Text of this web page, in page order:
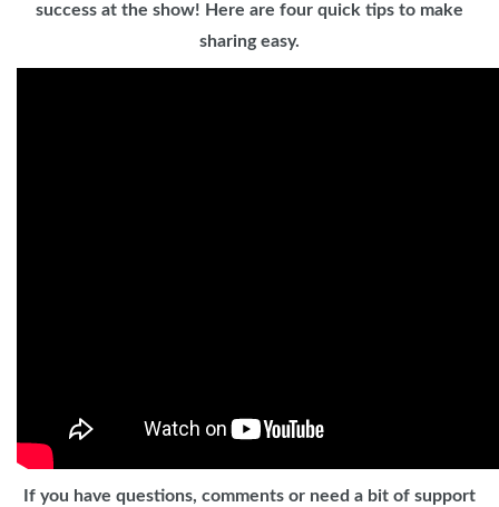
success at the show! Here are four quick tips to make
sharing easy.
If you have questions, comments or need a bit of support